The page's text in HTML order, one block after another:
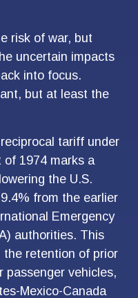
risk of war, but
uncertain impacts
into focus.
but at least the
tariff under
of 1974 marks a
the U.S.
from the earlier
Emergency
authorities. This
the retention of prior
passenger vehicles,
Mexico-Canada